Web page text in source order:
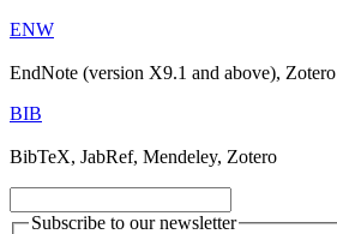
ENW
EndNote (version X9.1 and above), Zotero
BIB
BibTeX, JabRef, Mendeley, Zotero
Subscribe to our newsletter